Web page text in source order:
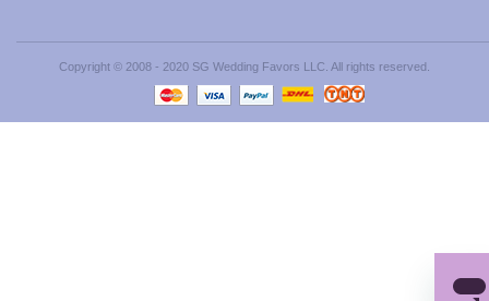
Copyright © 2008 - 2020 SG Wedding Favors LLC. All rights reserved.